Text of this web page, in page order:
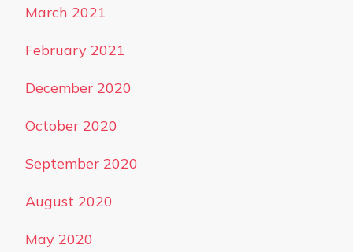
March 2021
February 2021
December 2020
October 2020
September 2020
August 2020
May 2020